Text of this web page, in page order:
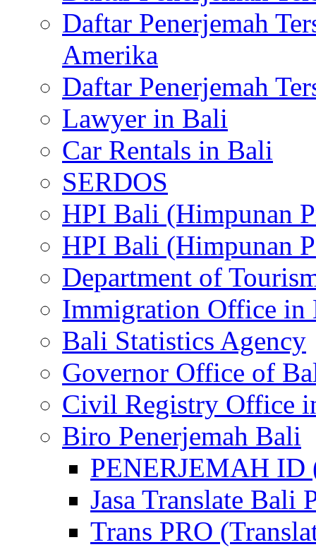
Daftar Penerjemah
Amerika
Daftar Penerjemah
Lawyer in Bali
Car Rentals in Bali
SERDOS
HPI Bali (Himpunan
HPI Bali (Himpunan
Department of
Immigration Office in
Bali Statistics Agency
Governor Office of
Civil Registry Office
Biro Penerjemah Bali
PENERJEMAH ID
Jasa Translate Bali
Trans PRO